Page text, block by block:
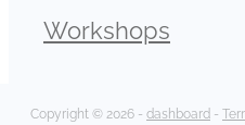
Workshops
Copyright © 2026 - dashboard -